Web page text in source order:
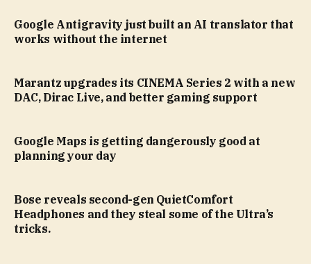
Google Antigravity just built an AI translator that
works without the internet
Marantz upgrades its CINEMA Series 2 with a new
DAC, Dirac Live, and better gaming support
Google Maps is getting dangerously good at
planning your day
Bose reveals second-gen QuietComfort
Headphones and they steal some of the Ultra’s
tricks.